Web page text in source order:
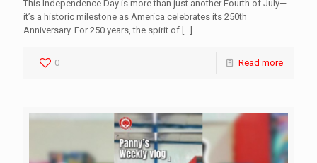
This Independence Day is more than just another Fourth of July—
it’s a historic milestone as America celebrates its 250th
Anniversary. For 250 years, the spirit of […]
0 Read more